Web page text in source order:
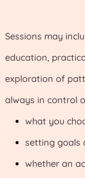
Sessions may
education,
exploration of
always in control
what you
setting goals
whether an